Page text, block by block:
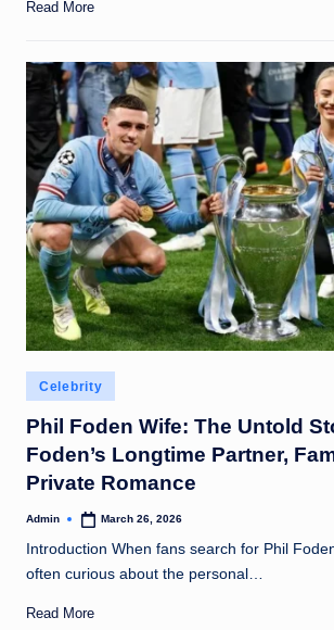
Read More
Posted
in
Celebrity
Phil Foden Wife: The Untold
Foden’s Longtime Partner,
Private Romance
Posted
Admin March 26, 2026
Introduction When fans search for Phil
often curious about the personal…
Read More